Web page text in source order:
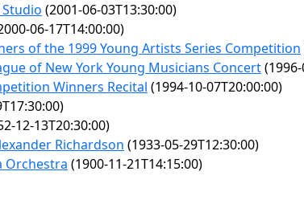
(2001-06-03T13:30:00)
06-17T14:00:00)
of the 1999 Young Artists Series Competition
of New York Young Musicians Concert
Winners Recital (1994-10-07T20:00:00)
12-13T20:30:00)
Richardson (1933-05-29T12:30:00)
Orchestra (1900-11-21T14:15:00)